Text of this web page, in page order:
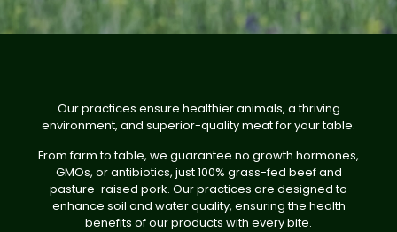
Our practices ensure healthier animals, a thriving
environment, and superior-quality meat for your table.
From farm to table, we guarantee no growth hormones,
GMOs, or antibiotics, just 100% grass-fed beef and
pasture-raised pork. Our practices are designed to
enhance soil and water quality, ensuring the health
benefits of our products with every bite.